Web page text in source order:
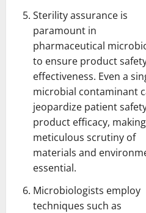
Sterility assurance is
paramount in
pharmaceutical
to ensure product
effectiveness. Even a
microbial contaminant
jeopardize patient
product efficacy, making
meticulous scrutiny of
materials and
essential.
Microbiologists employ
techniques such as